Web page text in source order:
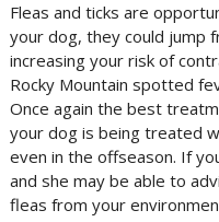
Fleas and ticks are
your dog, they could jump
increasing your risk of
Rocky Mountain spotted
Once again the best
your dog is being treated
even in the offseason. If
and she may be able to
fleas from your